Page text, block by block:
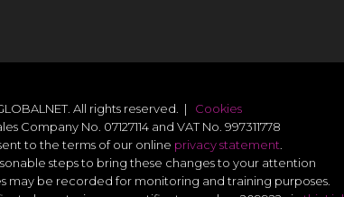
All rights reserved. | Cookies
Company No. 07127114 and VAT No. 997311778
to the terms of our online privacy statement
steps to bring these changes to your attention
may be recorded for monitoring and training purposes.